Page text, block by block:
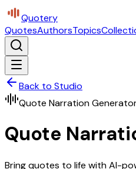
Quotery
QuotesAuthorsTopics
Back to Studio
Quote Narration
Quote
Bring quotes to life with AI-